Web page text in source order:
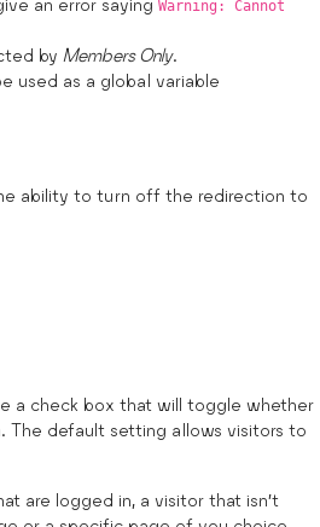
Warning: Cannot
by Members Only.
used as a global variable
ability to turn off the redirection to
a check box that will toggle whether
The default setting allows visitors to
are logged in, a visitor that isn’t